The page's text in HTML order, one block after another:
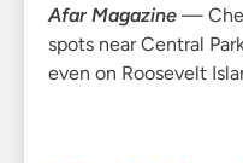
Afar Magazine —
spots near Central
even on Roosevelt